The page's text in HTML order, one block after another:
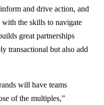
and drive action, and
the skills to navigate
great partnerships
transactional but also add
will have teams
of the multiples,”